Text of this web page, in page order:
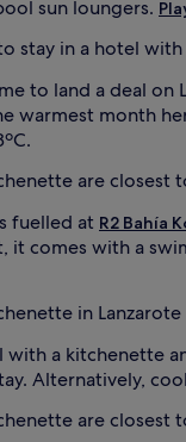
sun loungers.
stay in a hotel
to land a deal
warmest month
are closest
fuelled at R2 Bahía
it comes with a
in Lanzarote
with a kitchenette
Alternatively,
are closest